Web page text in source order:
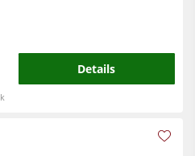
Details